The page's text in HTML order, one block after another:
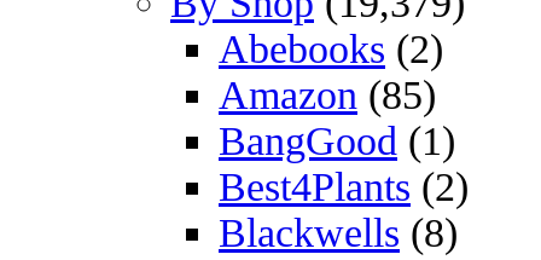
Abebooks (2)
Amazon (85)
BangGood (1)
Best4Plants (2)
Blackwells (8)